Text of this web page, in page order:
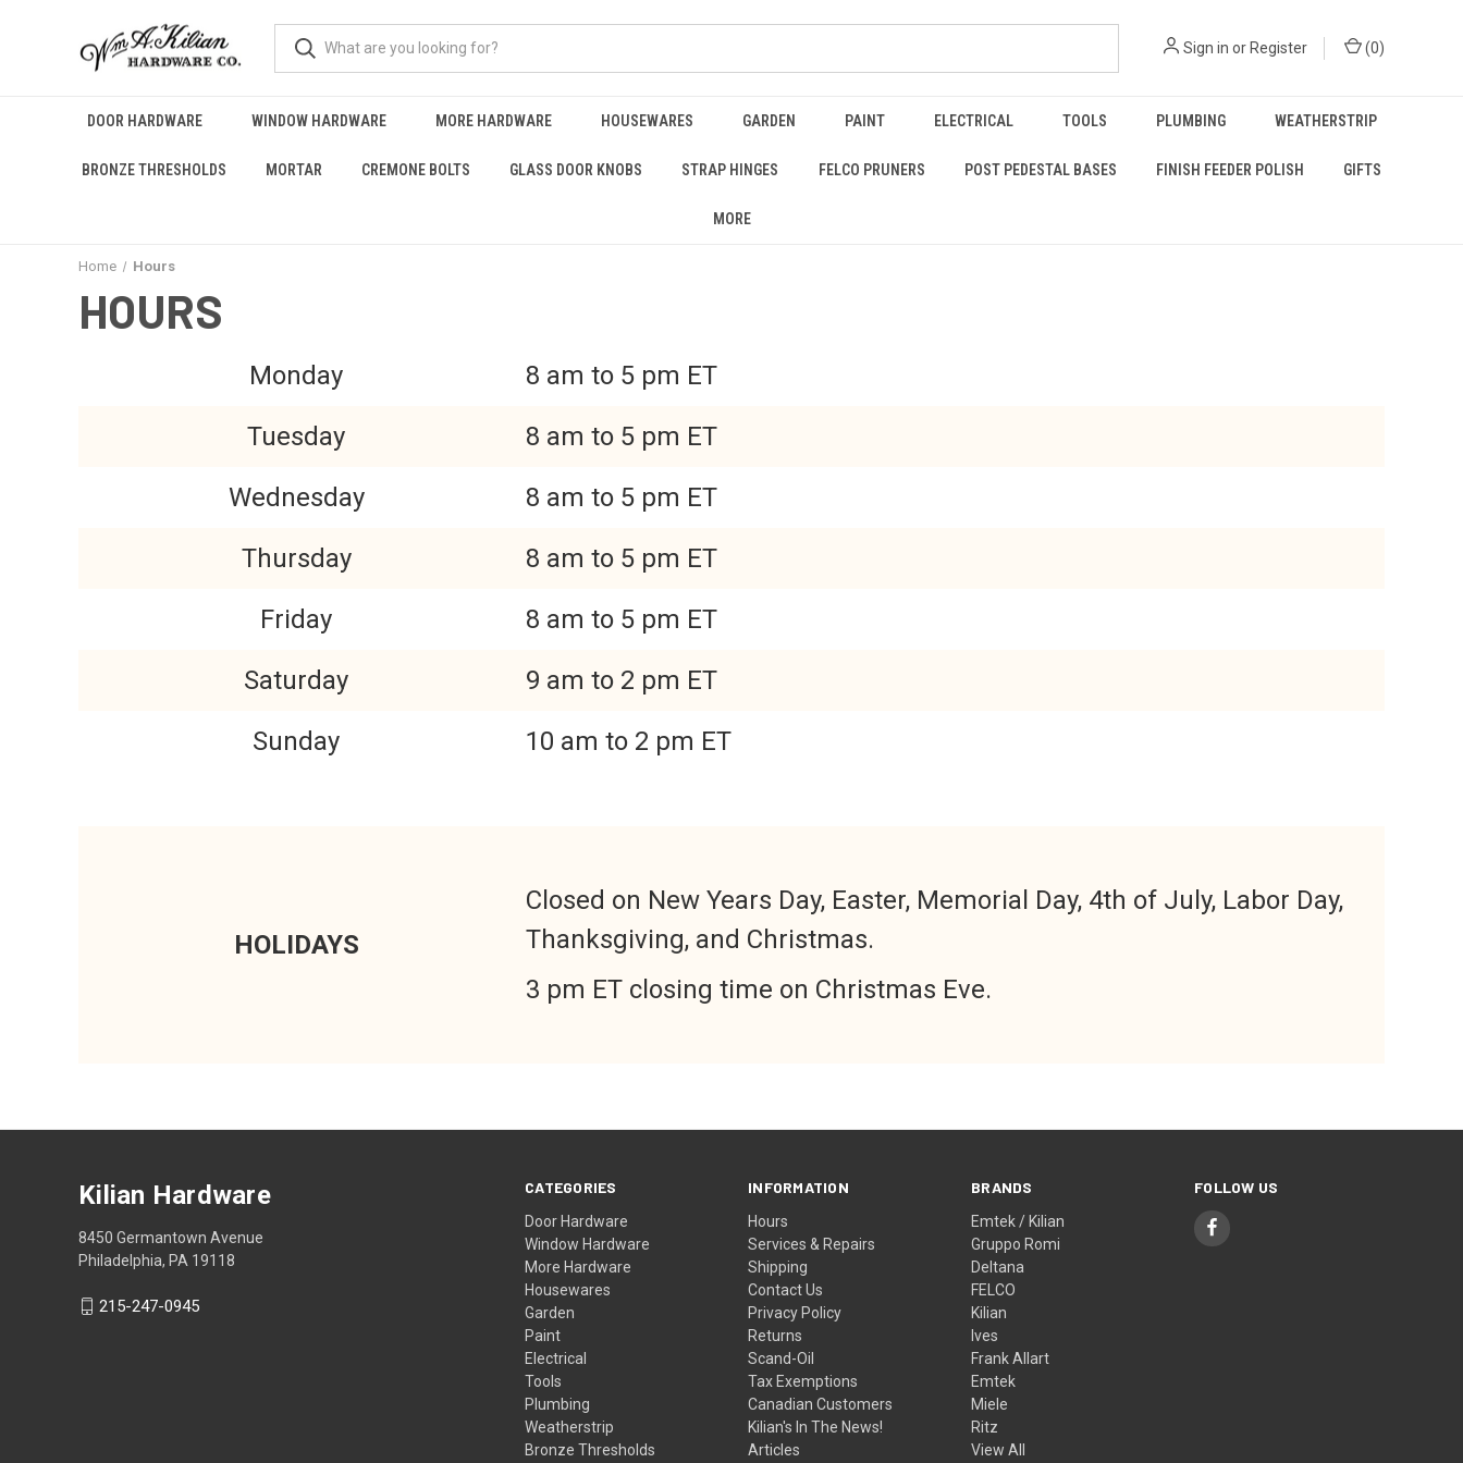
Sign in orRegister (0)
DOOR HARDWARE WINDOW HARDWARE MORE HARDWARE HOUSEWARES GARDEN PAINT ELECTRICAL TOOLS PLUMBING WEATHERSTRIP
BRONZE THRESHOLDS MORTAR CREMONE BOLTS GLASS DOOR KNOBS STRAP HINGES FELCO PRUNERS POST PEDESTAL BASES FINISH FEEDER POLISH GIFTS
MORE
Home Hours
HOURS
Monday
8 am to 5 pm ET
Tuesday
8 am to 5 pm ET
Wednesday
8 am to 5 pm ET
Thursday
8 am to 5 pm ET
Friday
8 am to 5 pm ET
Saturday
9 am to 2 pm ET
Sunday
10 am to 2 pm ET
HOLIDAYS
Closed on New Years Day, Easter, Memorial Day, 4th of July, Labor Day,
Thanksgiving, and Christmas.
3 pm ET closing time on Christmas Eve.
CATEGORIES
Door Hardware
Window Hardware
More Hardware
Housewares
Garden
Paint
Electrical
Tools
Plumbing
Weatherstrip
Bronze Thresholds
INFORMATION
Hours
Services & Repairs
Shipping
Contact Us
Privacy Policy
Returns
Scand-Oil
Tax Exemptions
Canadian Customers
Kilian's In The News!
Articles
BRANDS
Emtek / Kilian
Gruppo Romi
Deltana
FELCO
Kilian
Ives
Frank Allart
Emtek
Miele
Ritz
View All
FOLLOW US
Kilian Hardware
8450 Germantown Avenue
Philadelphia, PA 19118
215-247-0945